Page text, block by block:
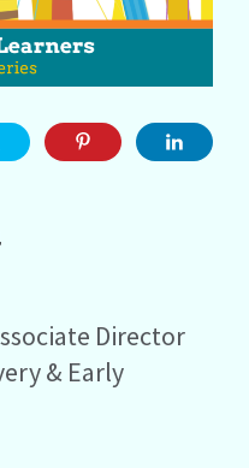
Director
& Early